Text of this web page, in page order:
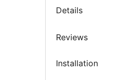
Details
Reviews
Installation